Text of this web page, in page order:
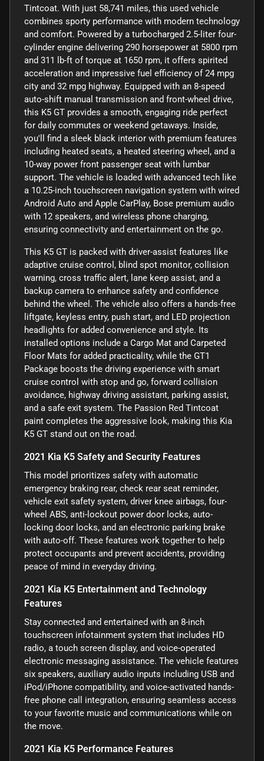
Tintcoat. With just 58,741 miles, this used vehicle
combines sporty performance with modern technology
and comfort. Powered by a turbocharged 2.5-liter four-
cylinder engine delivering 290 horsepower at 5800 rpm
and 311 lb-ft of torque at 1650 rpm, it offers spirited
acceleration and impressive fuel efficiency of 24 mpg
city and 32 mpg highway. Equipped with an 8-speed
auto-shift manual transmission and front-wheel drive,
this K5 GT provides a smooth, engaging ride perfect
for daily commutes or weekend getaways. Inside,
you'll find a sleek black interior with premium features
including heated seats, a heated steering wheel, and a
10-way power front passenger seat with lumbar
support. The vehicle is loaded with advanced tech like
a 10.25-inch touchscreen navigation system with wired
Android Auto and Apple CarPlay, Bose premium audio
with 12 speakers, and wireless phone charging,
ensuring connectivity and entertainment on the go.
This K5 GT is packed with driver-assist features like
adaptive cruise control, blind spot monitor, collision
warning, cross traffic alert, lane keep assist, and a
backup camera to enhance safety and confidence
behind the wheel. The vehicle also offers a hands-free
liftgate, keyless entry, push start, and LED projection
headlights for added convenience and style. Its
installed options include a Cargo Mat and Carpeted
Floor Mats for added practicality, while the GT1
Package boosts the driving experience with smart
cruise control with stop and go, forward collision
avoidance, highway driving assistant, parking assist,
and a safe exit system. The Passion Red Tintcoat
paint completes the aggressive look, making this Kia
K5 GT stand out on the road.
2021 Kia K5 Safety and Security Features
This model prioritizes safety with automatic
emergency braking rear, check rear seat reminder,
vehicle exit safety system, driver knee airbags, four-
wheel ABS, anti-lockout power door locks, auto-
locking door locks, and an electronic parking brake
with auto-off. These features work together to help
protect occupants and prevent accidents, providing
peace of mind in everyday driving.
2021 Kia K5 Entertainment and Technology
Features
Stay connected and entertained with an 8-inch
touchscreen infotainment system that includes HD
radio, a touch screen display, and voice-operated
electronic messaging assistance. The vehicle features
six speakers, auxiliary audio inputs including USB and
iPod/iPhone compatibility, and voice-activated hands-
free phone call integration, ensuring seamless access
to your favorite music and communications while on
the move.
2021 Kia K5 Performance Features